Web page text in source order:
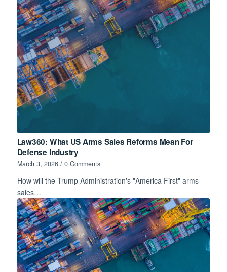
Law360: What US Arms Sales Reforms Mean For
Defense Industry
March 3, 2026 / 0 Comments
How will the Trump Administration's "America First" arms
sales…